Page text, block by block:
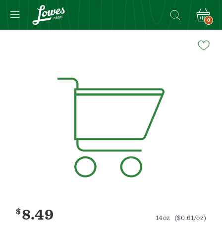
0
$8.49 14oz ($0.61/oz)